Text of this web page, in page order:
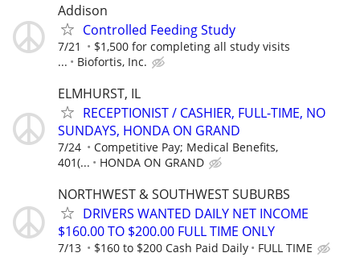
Addison
Controlled Feeding Study
7/21
$1,500 for completing all study visits
...
Biofortis, Inc.
ELMHURST, IL
RECEPTIONIST / CASHIER, FULL-TIME, NO
SUNDAYS, HONDA ON GRAND
7/24
Competitive Pay; Medical Benefits,
401(...
HONDA ON GRAND
NORTHWEST & SOUTHWEST SUBURBS
DRIVERS WANTED DAILY NET INCOME
$160.00 TO $200.00 FULL TIME ONLY
7/13 $160 to $200 Cash Paid Daily FULL TIME